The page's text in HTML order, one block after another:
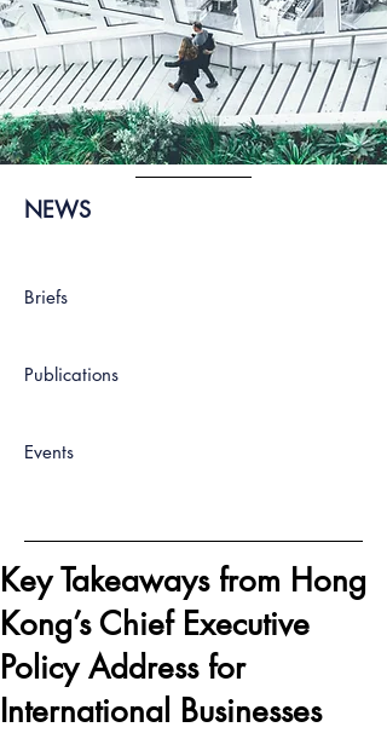
NEWS
Briefs
Publications
Events
Key Takeaways from Hong
Kong’s Chief Executive
Policy Address for
International Businesses